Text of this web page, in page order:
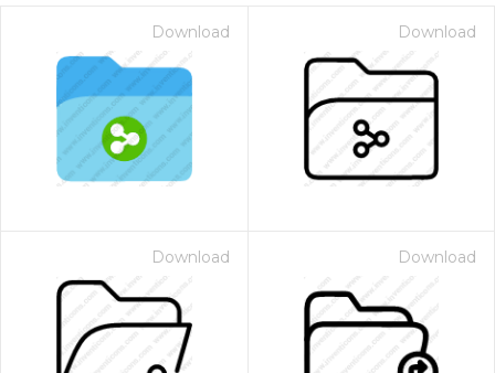
Download Download
Download Download